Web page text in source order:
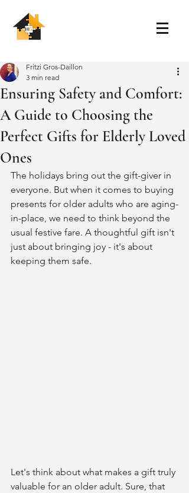
Ensuring Safety and Comfort:
A Guide to Choosing the
Perfect Gifts for Elderly Loved
Ones
Fritzi Gros-Daillon
3 min read
The holidays bring out the gift-giver in
everyone. But when it comes to buying
presents for older adults who are aging-
in-place, we need to think beyond the
usual festive fare. A thoughtful gift isn't
just about bringing joy - it's about
keeping them safe.
Let's think about what makes a gift truly
valuable for an older adult. Sure, that